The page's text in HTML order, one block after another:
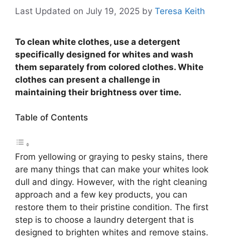
Last Updated on July 19, 2025 by Teresa Keith
To clean white clothes, use a detergent
specifically designed for whites and wash
them separately from colored clothes. White
clothes can present a challenge in
maintaining their brightness over time.
Table of Contents
From yellowing or graying to pesky stains, there
are many things that can make your whites look
dull and dingy. However, with the right cleaning
approach and a few key products, you can
restore them to their pristine condition. The first
step is to choose a laundry detergent that is
designed to brighten whites and remove stains.